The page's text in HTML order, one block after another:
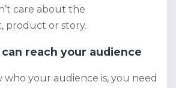
care about the
product or story.
reach your audience
your audience is, you need